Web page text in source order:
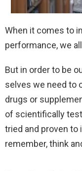
When it comes to
performance, we
But in order to be
selves we need to
drugs or
of scientifically
tried and proven to
remember, think